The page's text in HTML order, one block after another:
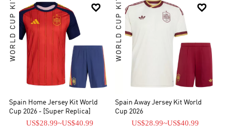

WORLD CUP KIT
Spain Home Jersey Kit World
Cup 2026 - [Super Replica]
US$28.99~US$40.99

WORLD CUP KIT
Spain Away Jersey Kit World
Cup 2026
US$28.99~US$40.99